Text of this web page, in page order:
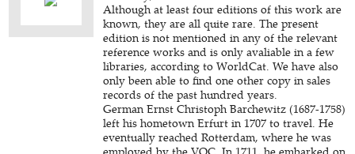
Although at least four editions of this work are
known, they are all quite rare. The present
edition is not mentioned in any of the relevant
reference works and is only avaliable in a few
libraries, according to WorldCat. We have also
only been able to find one other copy in sales
records of the past hundred years.
German Ernst Christoph Barchewitz (1687-1758)
left his hometown Erfurt in 1707 to travel. He
eventually reached Rotterdam, where he was